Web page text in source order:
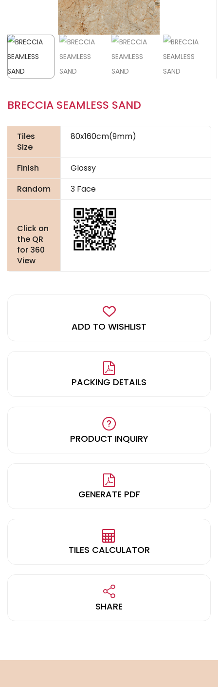
BRECCIA SEAMLESS SAND
Tiles
Size
80x160cm(9mm)
Finish
Glossy
Random
3 Face
Click on
the QR
for 360
View
ADD TO WISHLIST
PACKING DETAILS
PRODUCT INQUIRY
GENERATE PDF
TILES CALCULATOR
SHARE